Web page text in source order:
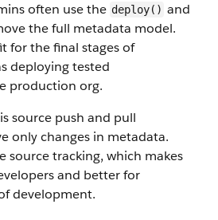
often use the deploy() and
the full metadata model.
for the final stages of
deploying tested
production org.
source push and pull
only changes in metadata.
source tracking, which makes
and better for
development.